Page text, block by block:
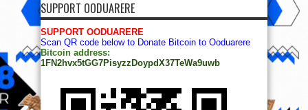
SUPPORT OODUARERE
SUPPORT OODUARERE
Scan QR code below to Donate Bitcoin to Ooduarere
Bitcoin address:
1FN2hvx5tGG7PisyzzDoypdX37TeWa9uwb